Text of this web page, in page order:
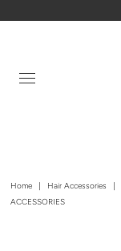
Home | Hair Accessories |
ACCESSORIES